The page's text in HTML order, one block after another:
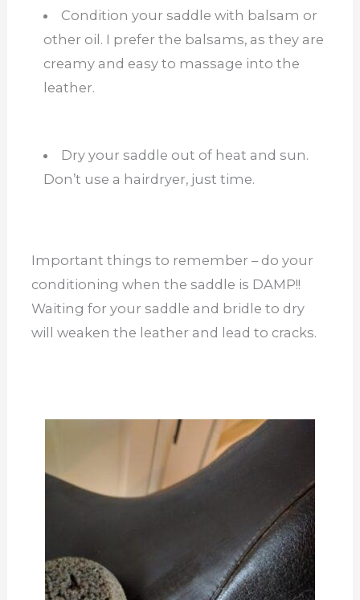
Condition your saddle with balsam or
other oil. I prefer the balsams, as they are
creamy and easy to massage into the
leather.
Dry your saddle out of heat and sun.
Don’t use a hairdryer, just time.
Important things to remember – do your
conditioning when the saddle is DAMP!!
Waiting for your saddle and bridle to dry
will weaken the leather and lead to cracks.